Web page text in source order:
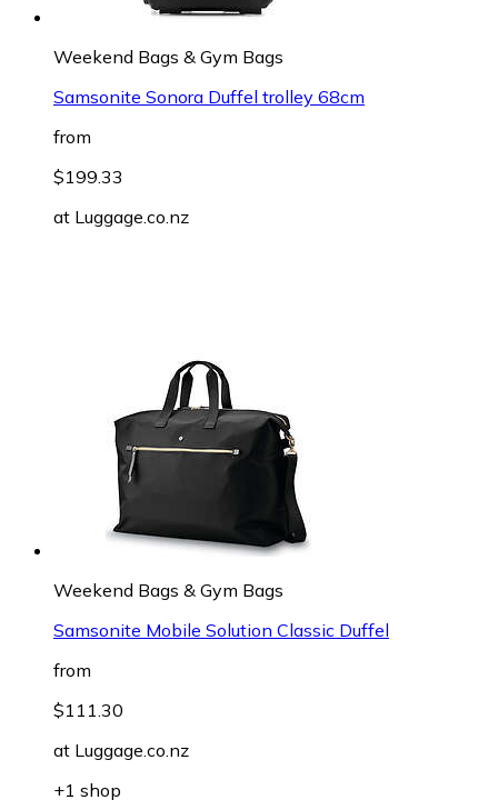
Weekend Bags & Gym Bags
Samsonite Sonora Duffel trolley 68cm
from
$199.33
at Luggage.co.nz
Weekend Bags & Gym Bags
Samsonite Mobile Solution Classic Duffel
from
$111.30
at Luggage.co.nz
+1 shop